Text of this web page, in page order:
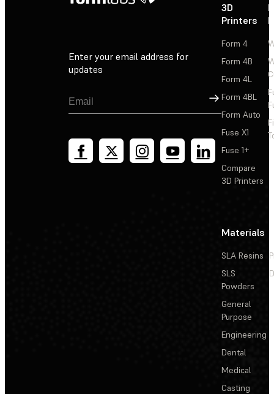
Enter your email address for
updates
Sign Up
3D
Printers
Form 4
Form 4B
Form 4L
Form 4BL
Form Auto
Fuse X1
Fuse 1+
Compare
3D Printers
Materials
SLA Resins
SLS
Powders
General
Purpose
Engineering
Dental
Medical
Casting